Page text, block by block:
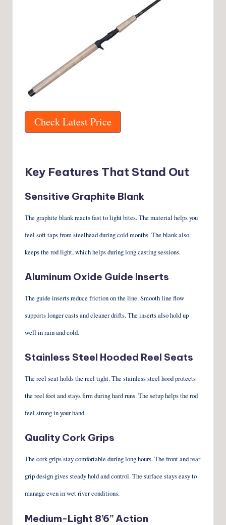
Check Latest Price
Key Features That Stand Out
Sensitive Graphite Blank
The graphite blank reacts fast to light bites. The material helps you
feel soft taps from steelhead during cold months. The blank also
keeps the rod light, which helps during long casting sessions.
Aluminum Oxide Guide Inserts
The guide inserts reduce friction on the line. Smooth line flow
supports longer casts and cleaner drifts. The inserts also hold up
well in rain and cold.
Stainless Steel Hooded Reel Seats
The reel seat holds the reel tight. The stainless steel hood protects
the reel foot and stays firm during hard runs. The setup helps the rod
feel strong in your hand.
Quality Cork Grips
The cork grips stay comfortable during long hours. The front and rear
grip design gives steady hold and control. The surface stays easy to
manage even in wet river conditions.
Medium-Light 8’6” Action